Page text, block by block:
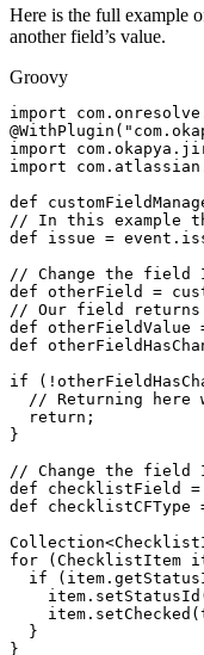
Here is the full example
another field’s value.
Groovy
import com . onresolve
@WithPlugin (
import
com . okapya .
import
com . atlassian
def
//
In this example
def
issue = event .
// Change the field
def otherField =
// Our field returns
def otherFieldValue
def
if
( !
// Returning here
return ;
}
// Change the field
def
checklistField =
def
checklistCFType
Collection<
for
( ChecklistItem
if
( item .
item . setStatusId
item . setChecked (
}
}